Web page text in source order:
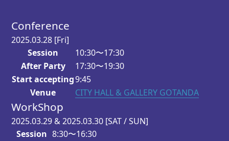
Conference
2025.03.28 [Fri]
Session
10:30〜17:30
After Party
17:30〜19:30
Start accepting9:45
Venue
CITY HALL & GALLERY GOTANDA
WorkShop
2025.03.29 & 2025.03.30 [SAT / SUN]
Session 8:30〜16:30